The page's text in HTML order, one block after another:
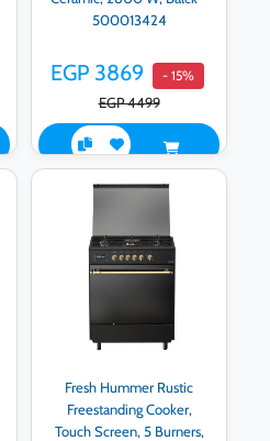
500013424
EGP 3869 - 15%
EGP 4499
Fresh Hummer Rustic
Freestanding Cooker,
Touch Screen, 5 Burners,